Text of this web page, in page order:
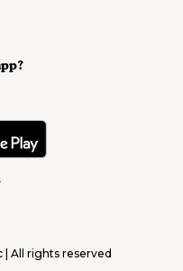
| All rights reserved